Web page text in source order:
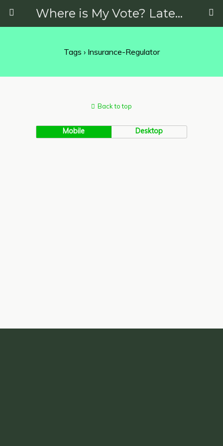
Where is My Vote? Latest News on Politics, Protests, Elections and More
Tags › Insurance-Regulator
Back to top
Mobile Desktop